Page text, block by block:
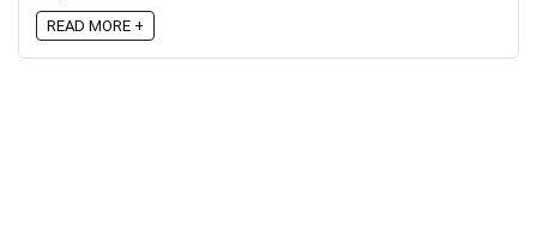
READ MORE +